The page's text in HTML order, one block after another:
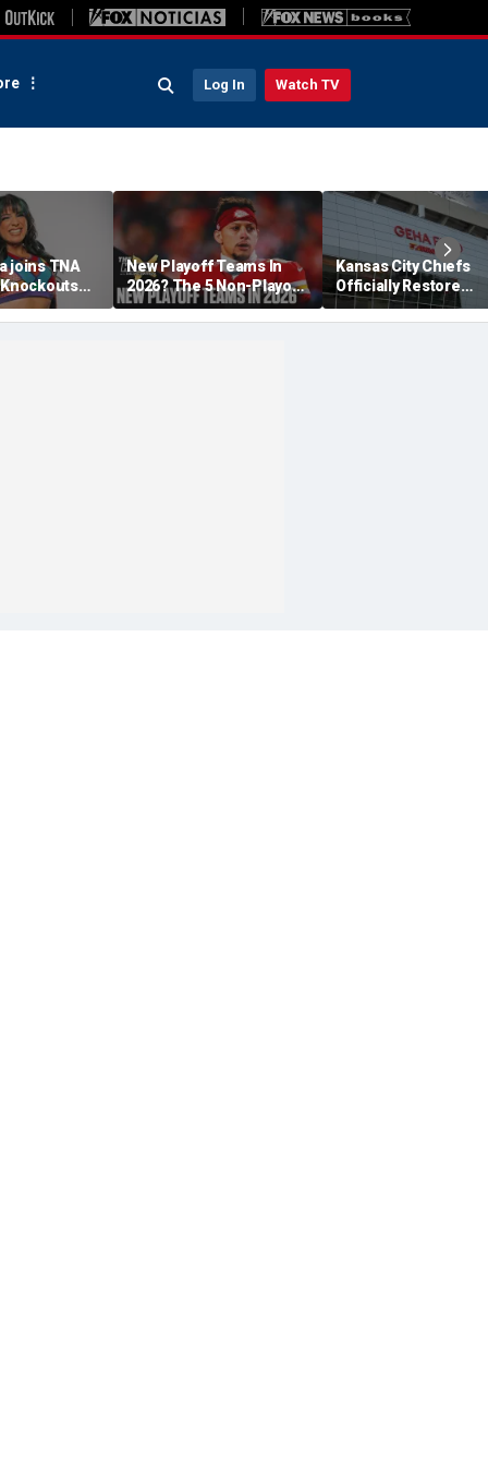
Log In Watch TV
joins TNA
over the
New Playoff Teams In
2026? The 5 Non-Playoff
Teams Most Likely To
Make It
Kansas City Chiefs
Officially Restore
Arrowhead Stadium
Name